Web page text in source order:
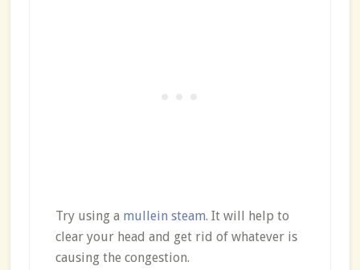
Try using a mullein steam. It will help to
clear your head and get rid of whatever is
causing the congestion.